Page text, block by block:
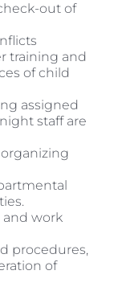
out of
training and
of child
assigned
staff are
and work
procedures,
of